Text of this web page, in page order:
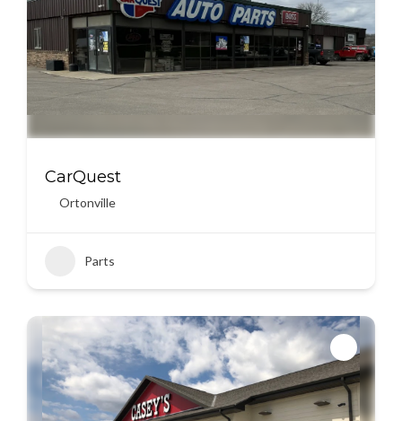
CarQuest
Ortonville
Parts